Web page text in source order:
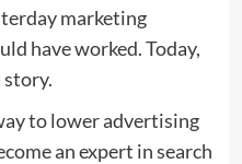
marketing
have worked. Today,
to lower advertising
an expert in search